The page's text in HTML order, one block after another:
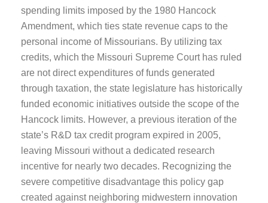
spending limits imposed by the 1980 Hancock
Amendment, which ties state revenue caps to the
personal income of Missourians. By utilizing tax
credits, which the Missouri Supreme Court has ruled
are not direct expenditures of funds generated
through taxation, the state legislature has historically
funded economic initiatives outside the scope of the
Hancock limits. However, a previous iteration of the
state’s R&D tax credit program expired in 2005,
leaving Missouri without a dedicated research
incentive for nearly two decades. Recognizing the
severe competitive disadvantage this policy gap
created against neighboring midwestern innovation